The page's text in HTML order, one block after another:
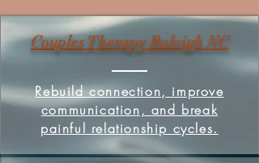
Couples Therapy Raleigh NC
Rebuild connection, improve
communication, and break
painful relationship cycles.